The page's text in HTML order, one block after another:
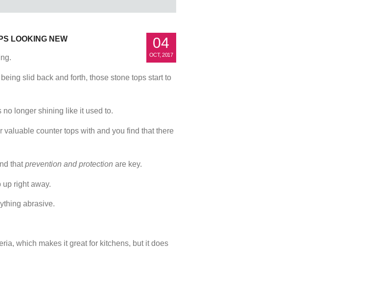
04
OCT, 2017
LOOKING NEW
slid back and forth, those stone tops start to
longer shining like it used to.
counter tops with and you find that there
thatprevention and protection are key.
right away.
abrasive.
which makes it great for kitchens, but it does